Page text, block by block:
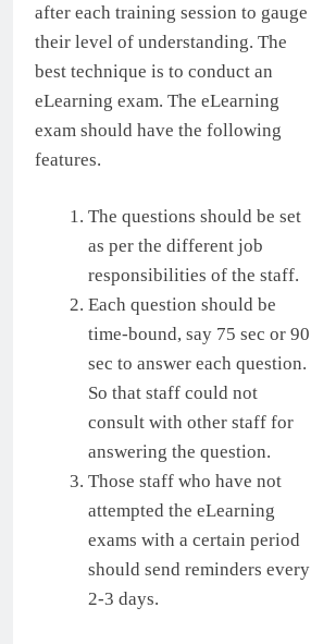
after each training session to gauge
their level of understanding. The
best technique is to conduct an
eLearning exam. The eLearning
exam should have the following
features.
The questions should be set
as per the different job
responsibilities of the staff.
Each question should be
time-bound, say 75 sec or 90
sec to answer each question.
So that staff could not
consult with other staff for
answering the question.
Those staff who have not
attempted the eLearning
exams with a certain period
should send reminders every
2-3 days.